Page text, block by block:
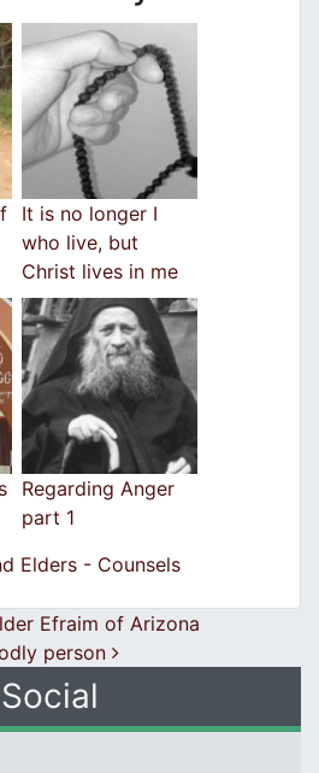
It is no longer I
who live, but
Christ lives in me
Regarding Anger
part 1
Elders - Counsels
Efraim of Arizona
person
Social